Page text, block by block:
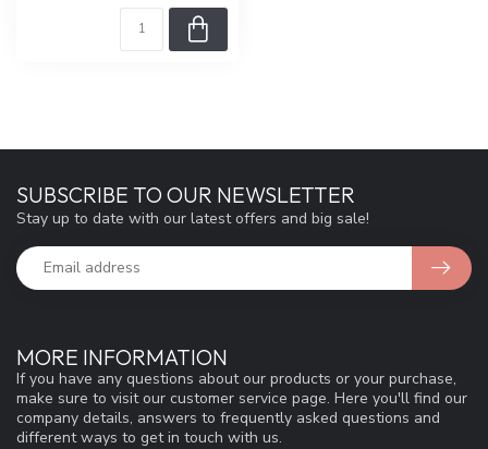
MORE INFORMATION
If you have any questions about our products or your purchase,
make sure to visit our customer service page. Here you'll find our
company details, answers to frequently asked questions and
different ways to get in touch with us.
SUBSCRIBE TO OUR NEWSLETTER
Stay up to date with our latest offers and big sale!